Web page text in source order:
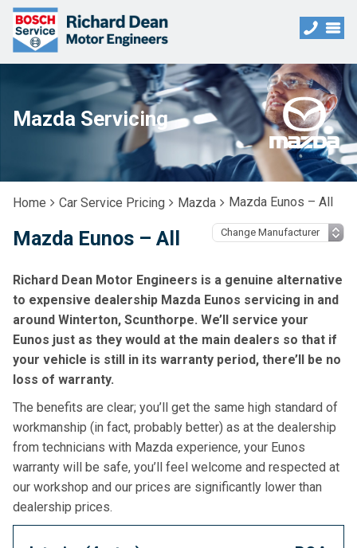
Mazda Servicing
Home Car Service Pricing Mazda Mazda Eunos – All
Mazda Eunos – All
Richard Dean Motor Engineers is a genuine alternative
to expensive dealership Mazda Eunos servicing in and
around Winterton, Scunthorpe. We’ll service your
Eunos just as they would at the main dealers so that if
your vehicle is still in its warranty period, there’ll be no
loss of warranty.
The benefits are clear; you’ll get the same high standard of
workmanship (in fact, probably better) as at the dealership
from technicians with Mazda experience, your Eunos
warranty will be safe, you’ll feel welcome and respected at
our workshop and our prices are significantly lower than
dealership prices.